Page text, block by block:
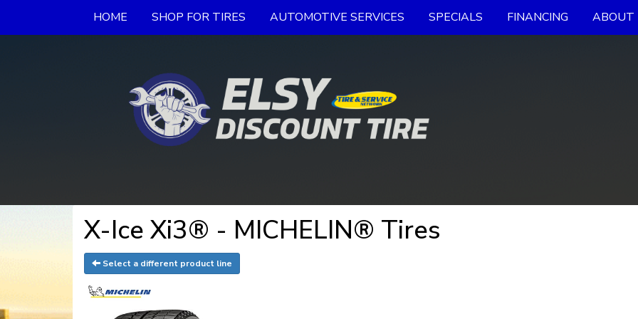
HOME SHOP FOR TIRES AUTOMOTIVE SERVICES SPECIALS FINANCING ABOUT
X-Ice Xi3® - MICHELIN® Tires
Select a different product line